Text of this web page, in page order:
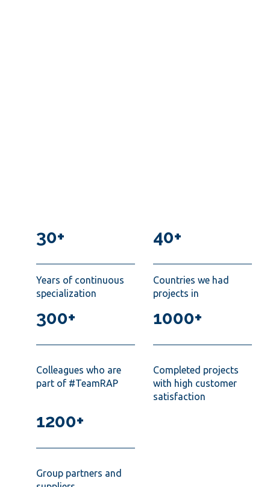
30+
Years of continuous
specialization
40+
Countries we had
projects in
300+
Colleagues who are
part of #TeamRAP
1000+
Completed projects
with high customer
satisfaction
1200+
Group partners and